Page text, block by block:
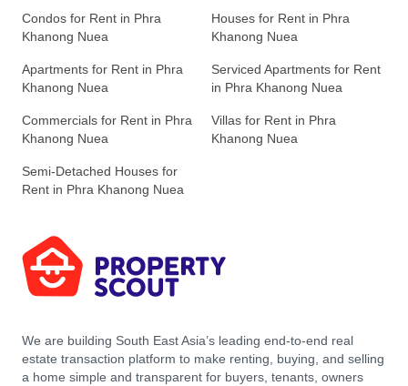
Condos for Rent in Phra
Khanong Nuea
Houses for Rent in Phra
Khanong Nuea
Apartments for Rent in Phra
Khanong Nuea
Serviced Apartments for Rent
in Phra Khanong Nuea
Commercials for Rent in Phra
Khanong Nuea
Villas for Rent in Phra
Khanong Nuea
Semi-Detached Houses for
Rent in Phra Khanong Nuea
We are building South East Asia’s leading end-to-end real
estate transaction platform to make renting, buying, and selling
a home simple and transparent for buyers, tenants, owners